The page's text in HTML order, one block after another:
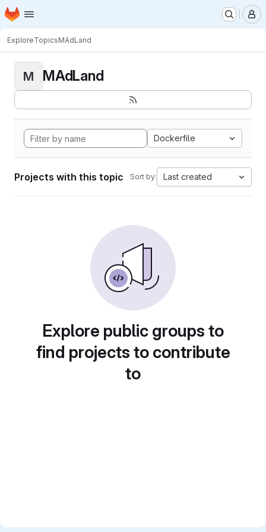
Skip to main content
Homepage
ExploreTopicsMAdLand
M MAdLand
Dockerfile
Projects with this topic Sort by: Last created
Explore public groups to
find projects to contribute
to